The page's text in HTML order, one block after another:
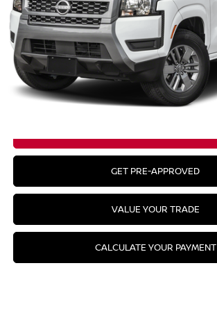
MSRP:
CLICK TO CALL
GET PRE-APPROVED
VALUE YOUR TRADE
CALCULATE YOUR PAYMENT